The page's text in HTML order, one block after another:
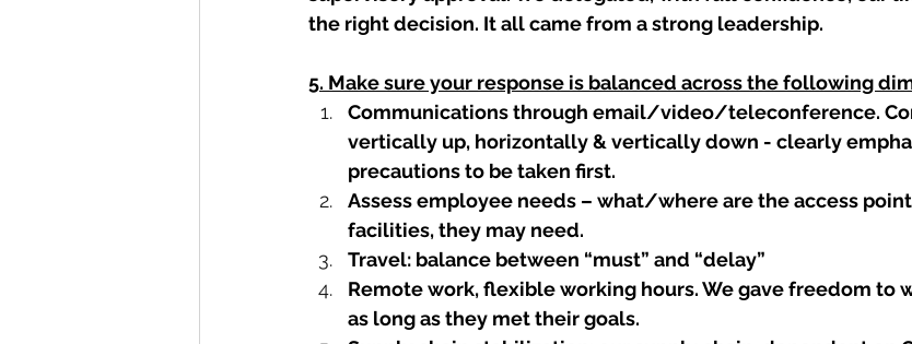
the right decision. It all came from a strong leadership.
5. Make sure your response is balanced across the following
Communications through email/video/teleconference.
vertically up, horizontally & vertically down - clearly
precautions to be taken first.
Assess employee needs – what/where are the access
facilities, they may need.
Travel: balance between “must” and “delay”
Remote work, flexible working hours. We gave freedom to
as long as they met their goals.